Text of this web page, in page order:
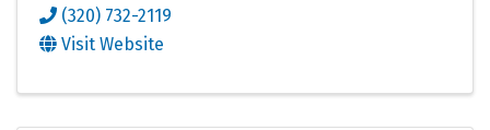
(320) 732-2119
Visit Website